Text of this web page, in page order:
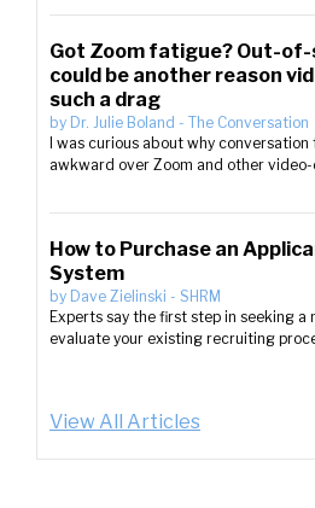
Got Zoom fatigue? Out-of-
could be another reason
such a drag
by Dr. Julie Boland - The Conversation
I was curious about why
awkward over Zoom and other
How to Purchase an
System
by Dave Zielinski - SHRM
Experts say the first step in seeking a
evaluate your existing recruiting
View All Articles